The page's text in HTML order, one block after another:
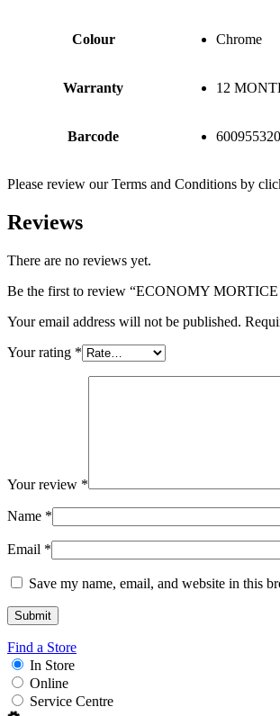
Colour Chrome
Warranty 12
Barcode
Please review our Terms and Conditions by
Reviews
There are no reviews yet.
Be the first to review “ECONOMY
Your email address will not be published.
Your rating *
Your review *
Name *
Email *
Save my name, email, and website in this
Find a Store
In Store
Online
Service Centre